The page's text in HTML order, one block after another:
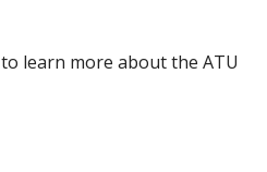
to learn more about the ATU